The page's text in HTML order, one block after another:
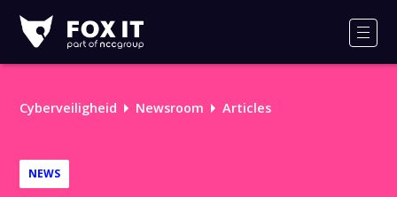
IT
Logo
Cyberveiligheid Newsroom Articles
NEWS